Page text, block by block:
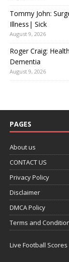
Tommy John:
Illness| Sick
August 9, 2026
Roger Craig:
Dementia
August 9, 2026
PAGES
About us
CONTACT US
Privacy Policy
Disclaimer
DMCA Policy
Terms and
Live Football Scores